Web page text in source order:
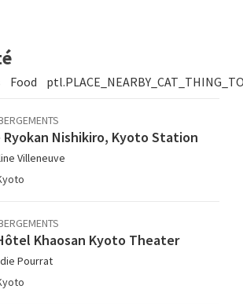
Food
Ryokan Nishikiro, Kyoto Station
Villeneuve
Khaosan Kyoto Theater
Pourrat